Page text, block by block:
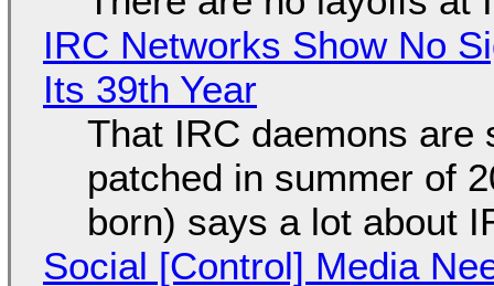
IRC Networks Show No
Its 39th Year
That IRC daemons are
patched in summer of
born) says a lot about
Social [Control] Media